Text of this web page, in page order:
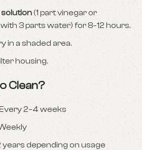
solution(1 part vinegar or
3 parts water) for 8–12 hours.
in a shaded area.
housing.
Clean?
2–4 weeks
years depending on usage